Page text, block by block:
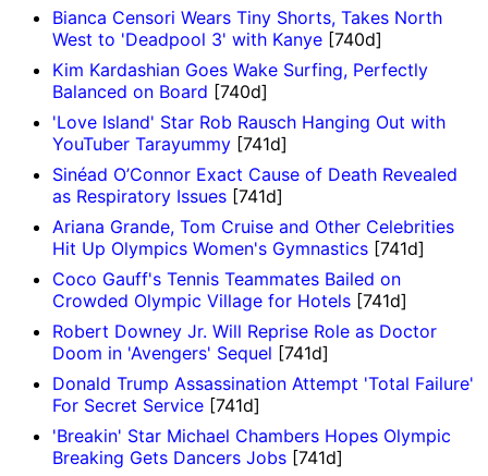
Bianca Censori Wears Tiny Shorts, Takes North
West to 'Deadpool 3' with Kanye [740d]
Kim Kardashian Goes Wake Surfing, Perfectly
Balanced on Board [740d]
'Love Island' Star Rob Rausch Hanging Out with
YouTuber Tarayummy [741d]
Sinéad O’Connor Exact Cause of Death Revealed
as Respiratory Issues [741d]
Ariana Grande, Tom Cruise and Other Celebrities
Hit Up Olympics Women's Gymnastics [741d]
Coco Gauff's Tennis Teammates Bailed on
Crowded Olympic Village for Hotels [741d]
Robert Downey Jr. Will Reprise Role as Doctor
Doom in 'Avengers' Sequel [741d]
Donald Trump Assassination Attempt 'Total Failure'
For Secret Service [741d]
'Breakin' Star Michael Chambers Hopes Olympic
Breaking Gets Dancers Jobs [741d]